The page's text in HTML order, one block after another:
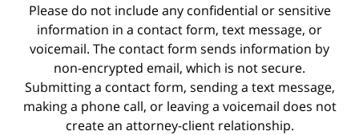
Please do not include any confidential or sensitive
information in a contact form, text message, or
voicemail. The contact form sends information by
non-encrypted email, which is not secure.
Submitting a contact form, sending a text message,
making a phone call, or leaving a voicemail does not
create an attorney-client relationship.